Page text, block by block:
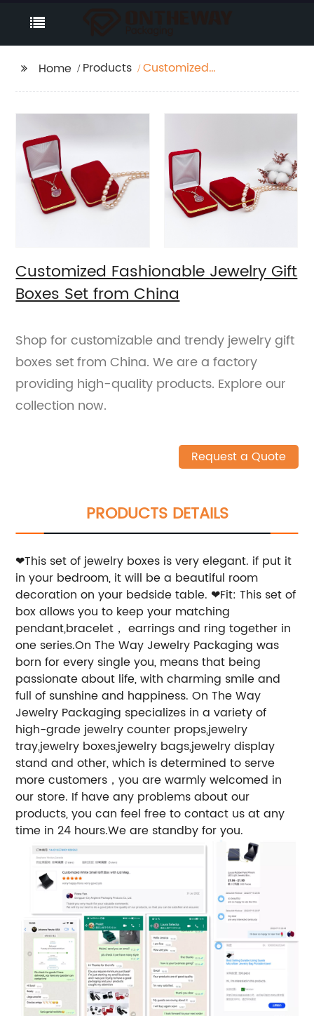
Home Products
Customized
China
Customized Fashionable Jewelry Gift
Boxes Set from China
Shop for customizable and trendy jewelry gift
boxes set from China. We are a factory
providing high-quality products. Explore our
collection now.
Request a Quote
PRODUCTS DETAILS
❤This set of jewelry boxes is very elegant. if put it
in your bedroom, it will be a beautiful room
decoration on your bedside table. ❤Fit: This set of
box allows you to keep your matching
pendant,bracelet， earrings and ring together in
one series.On The Way Jewelry Packaging was
born for every single you, means that being
passionate about life, with charming smile and
full of sunshine and happiness. On The Way
Jewelry Packaging specializes in a variety of
high-grade jewelry counter props,jewelry
tray,jewelry boxes,jewelry bags,jewelry display
stand and other, which is determined to serve
more customers，you are warmly welcomed in
our store. If have any problems about our
products, you can feel free to contact us at any
time in 24 hours.We are standby for you.